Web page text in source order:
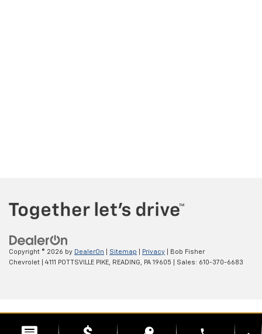
Copyright © 2026 by DealerOn Sitemap Privacy | Bob Fisher
Chevrolet
4111 POTTSVILLE PIKE, READING, PA 19605 | Sales: 610-370-6683